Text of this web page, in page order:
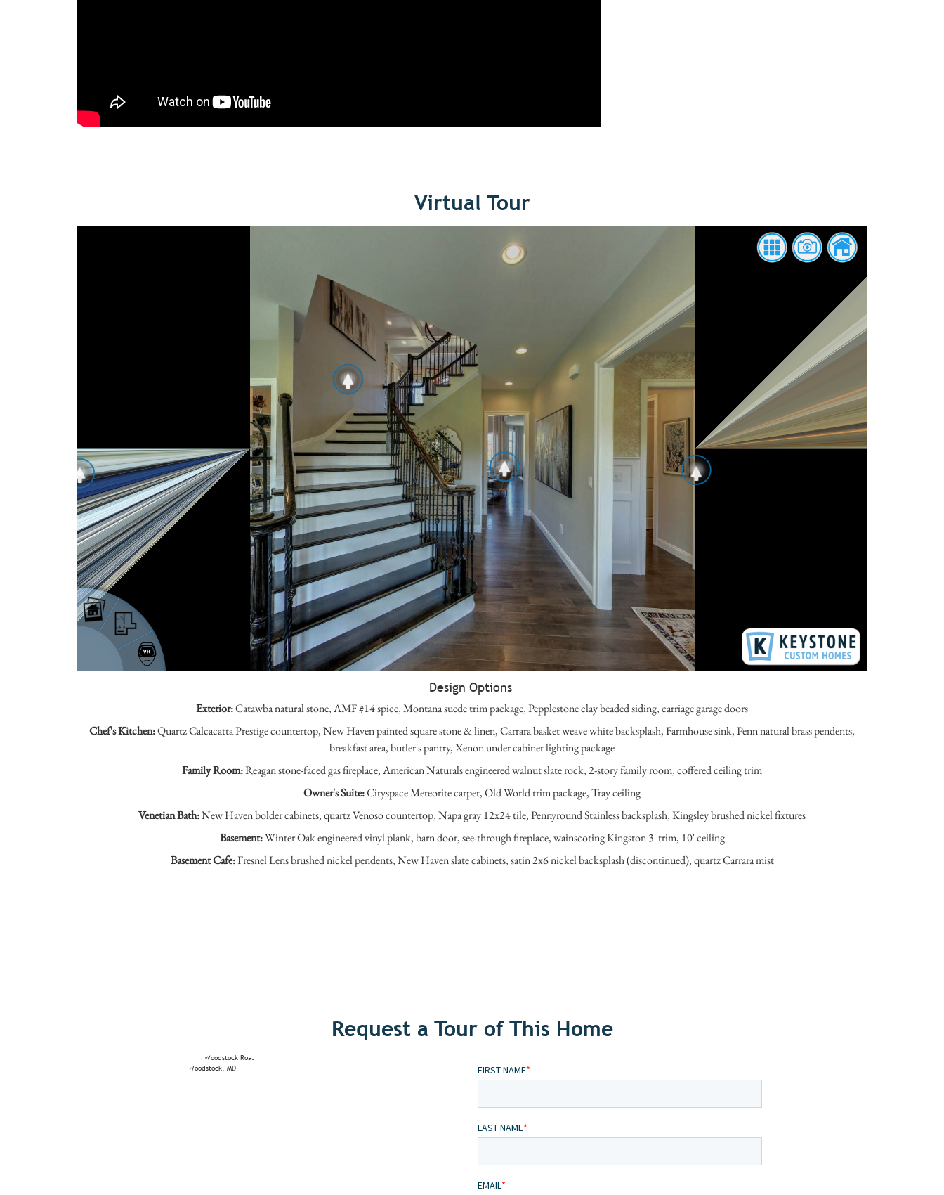
Virtual Tour
Design Options
Exterior:Catawba natural stone, AMF #14 spice, Montana suede trim package, Pepplestone clay beaded siding, carriage garage doors
Chef's Kitchen:Quartz Calcacatta Prestige countertop, New Haven painted square stone & linen, Carrara basket weave white backsplash, Farmhouse sink, Penn natural brass pendents,
breakfast area, butler's pantry, Xenon under cabinet lighting package
Family Room:Reagan stone-faced gas fireplace, American Naturals engineered walnut slate rock, 2-story family room, coffered ceiling trim
Owner's Suite:Cityspace Meteorite carpet, Old World trim package, Tray ceiling
Venetian Bath:New Haven bolder cabinets, quartz Venoso countertop, Napa gray 12x24 tile, Pennyround Stainless backsplash, Kingsley brushed nickel fixtures
Basement:Winter Oak engineered vinyl plank, barn door, see-through fireplace, wainscoting Kingston 3' trim, 10' ceiling
Basement Cafe:Fresnel Lens brushed nickel pendents, New Haven slate cabinets, satin 2x6 nickel backsplash (discontinued), quartz Carrara mist
Request a Tour of This Home